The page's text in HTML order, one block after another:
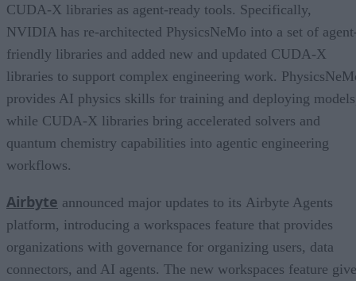
CUDA-X libraries as agent-ready tools. Specifically,
NVIDIA has re-architected PhysicsNeMo into a set of
friendly libraries and added new and updated CUDA-X
libraries to support complex engineering work.
provides AI physics skills for training and deploying
while CUDA-X libraries bring accelerated solvers and
quantum chemistry capabilities into agentic engineering
workflows.
Airbyte announced major updates to its Airbyte Agents
platform, introducing a workspaces feature that provides
organizations with governance for organizing users, data
connectors, and AI agents. The new workspaces feature